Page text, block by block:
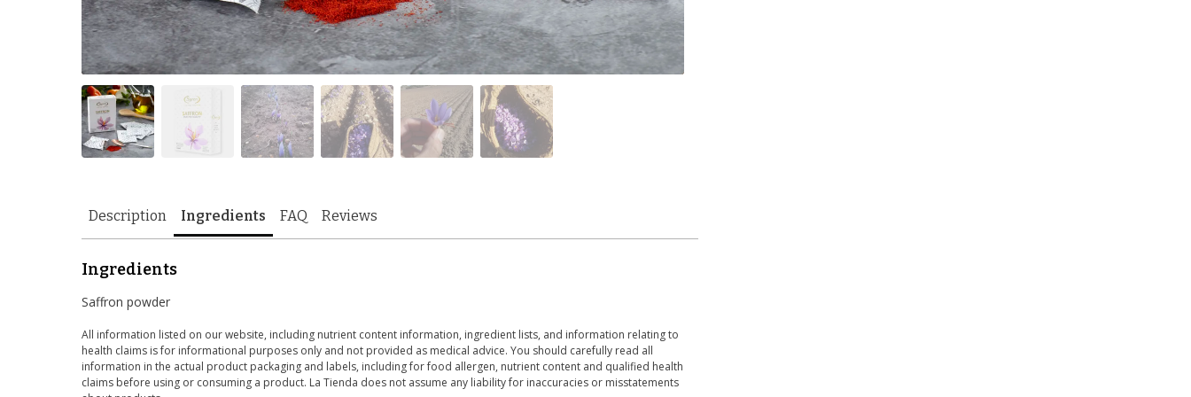
Description Ingredients FAQ Reviews
Ingredients
Saffron powder
All information listed on our website, including nutrient content information, ingredient lists, and information relating to
health claims is for informational purposes only and not provided as medical advice. You should carefully read all
information in the actual product packaging and labels, including for food allergen, nutrient content and qualified health
claims before using or consuming a product. La Tienda does not assume any liability for inaccuracies or misstatements